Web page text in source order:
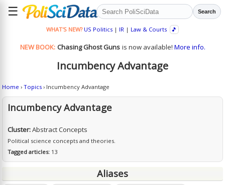
☰ Search
WHAT'S NEW? US Politics| IR| Law & Courts 🎵
NEW BOOK: Chasing Ghost Guns is now available! More info.
Incumbency Advantage
Home ›Topics › Incumbency Advantage
Incumbency Advantage
Cluster:Abstract Concepts
Political science concepts and theories.
Tagged articles: 13
Aliases